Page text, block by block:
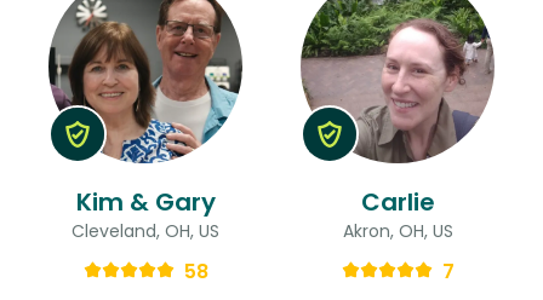
Kim & Gary
Cleveland, OH, US
58
Carlie
Akron, OH, US
7